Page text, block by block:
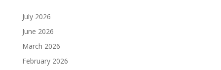
July 2026
June 2026
March 2026
February 2026